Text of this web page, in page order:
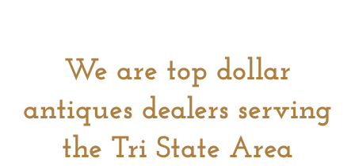
We are top dollar
antiques dealers serving
the Tri State Area